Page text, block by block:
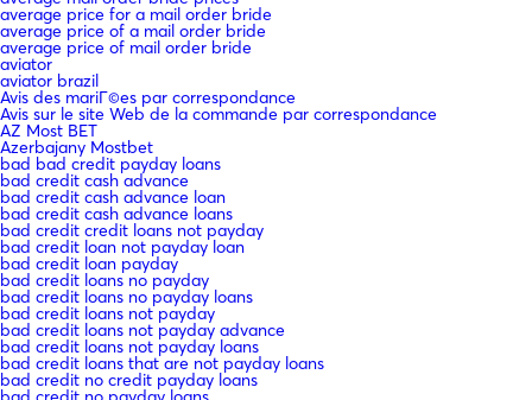
average price for a mail order bride
average price of a mail order bride
average price of mail order bride
aviator
aviator brazil
Avis des mariГ©es par correspondance
Avis sur le site Web de la commande par correspondance
AZ Most BET
Azerbajany Mostbet
bad bad credit payday loans
bad credit cash advance
bad credit cash advance loan
bad credit cash advance loans
bad credit credit loans not payday
bad credit loan not payday loan
bad credit loan payday
bad credit loans no payday
bad credit loans no payday loans
bad credit loans not payday
bad credit loans not payday advance
bad credit loans not payday loans
bad credit loans that are not payday loans
bad credit no credit payday loans